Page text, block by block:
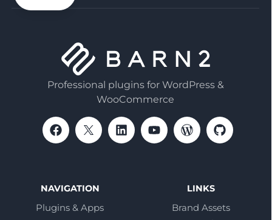
Professional plugins for WordPress &
WooCommerce
NAVIGATION
Plugins & Apps
LINKS
Brand Assets